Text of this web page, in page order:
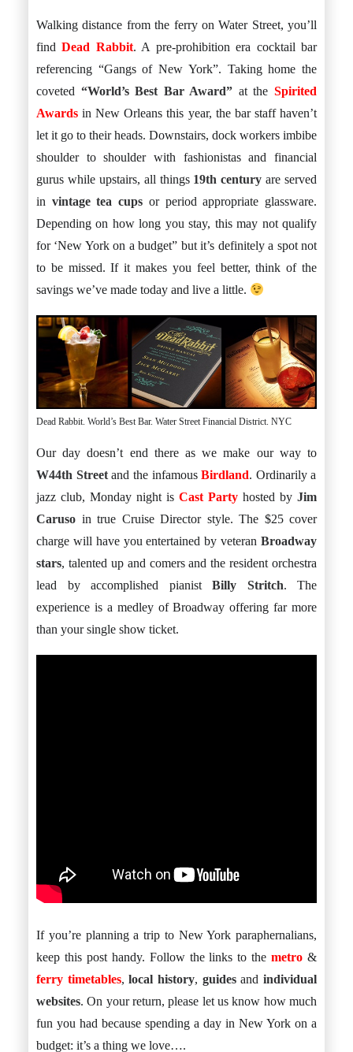
Walking distance from the ferry on Water Street, you’ll
findDead Rabbit. A pre-prohibition era cocktail bar
referencing “Gangs of New York”. Taking home the
coveted “World’s Best Bar Award” at theSpirited
Awards in New Orleans this year, the bar staff haven’t
let it go to their heads. Downstairs, dock workers imbibe
shoulder to shoulder with fashionistas and financial
gurus while upstairs, all things 19th century are served
in vintage tea cups or period appropriate glassware.
Depending on how long you stay, this may not qualify
for ‘New York on a budget” but it’s definitely a spot not
to be missed. If it makes you feel better, think of the
savings we’ve made today and live a little.
Dead Rabbit. World’s Best Bar. Water Street Financial District. NYC
Our day doesn’t end there as we make our way to
W44th Streetand the infamousBirdland. Ordinarily a
jazz club, Monday night is Cast Party hosted by Jim
Caruso in true Cruise Director style. The $25 cover
charge will have you entertained by veteran Broadway
stars, talented up and comers and the resident orchestra
lead by accomplished pianist Billy Stritch. The
experience is a medley of Broadway offering far more
than your single show ticket.
If you’re planning a trip to New York paraphernalians,
keep this post handy. Follow the links to themetro &
ferry timetables,local history, guidesandindividual
websites. On your return, please let us know how much
fun you had because spending a day in New York on a
budget: it’s a thing we love….